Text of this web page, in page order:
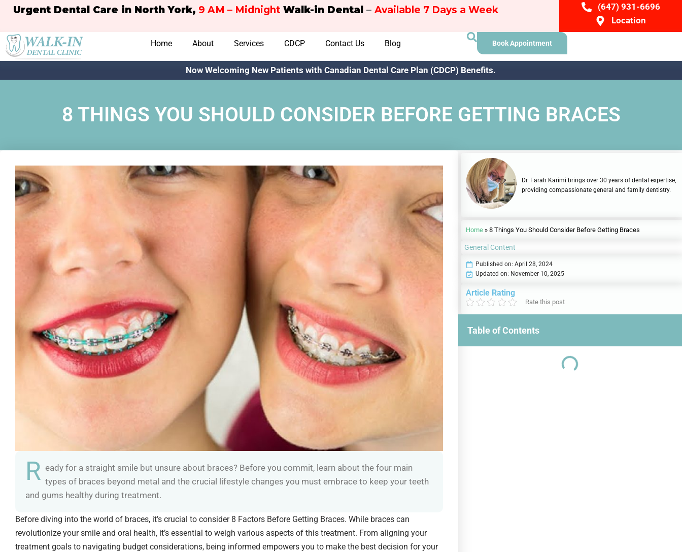
Urgent Dental Care in North York, 9 AM – Midnight Walk-in Dental – Available 7 Days a Week
(647) 931-6696
Location
Home About Services CDCP Contact Us Blog Book Appointment
Now Welcoming New Patients with Canadian Dental Care Plan (CDCP) Benefits.
8 THINGS YOU SHOULD CONSIDER BEFORE GETTING BRACES
R eady for a straight smile but unsure about braces? Before you commit, learn about the four main
types of braces beyond metal and the crucial lifestyle changes you must embrace to keep your teeth
and gums healthy during treatment.
Before diving into the world of braces, it’s crucial to consider 8 Factors Before Getting Braces. While braces can
revolutionize your smile and oral health, it’s essential to weigh various aspects of this treatment. From aligning your
treatment goals to navigating budget considerations, being informed empowers you to make the best decision for your
Dr. Farah Karimi brings over 30 years of dental expertise,
providing compassionate general and family dentistry.
Home» 8 Things You Should Consider Before Getting Braces
General Content
Published on: April 28, 2024
Updated on: November 10, 2025
Article Rating
Rate this post
Table of Contents